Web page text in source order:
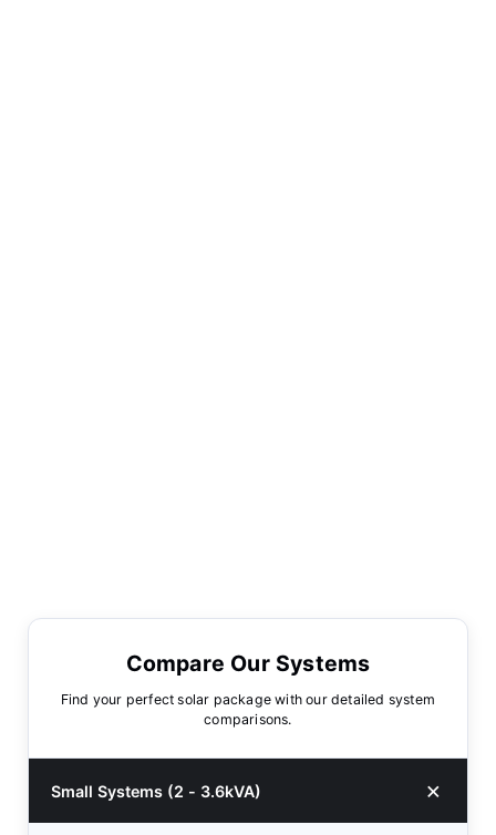
Compare Our Systems
Find your perfect solar package with our detailed system
comparisons.
Small Systems (2 - 3.6kVA)